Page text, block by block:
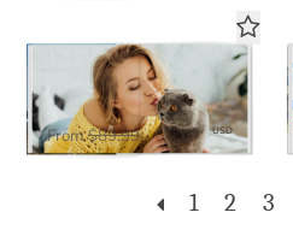
The Big Picture in White
Deluxe Seamless Layflat
From $89.99 $58.50 USD
1 2 3